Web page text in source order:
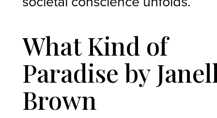
What Kind of
Paradise by
Brown